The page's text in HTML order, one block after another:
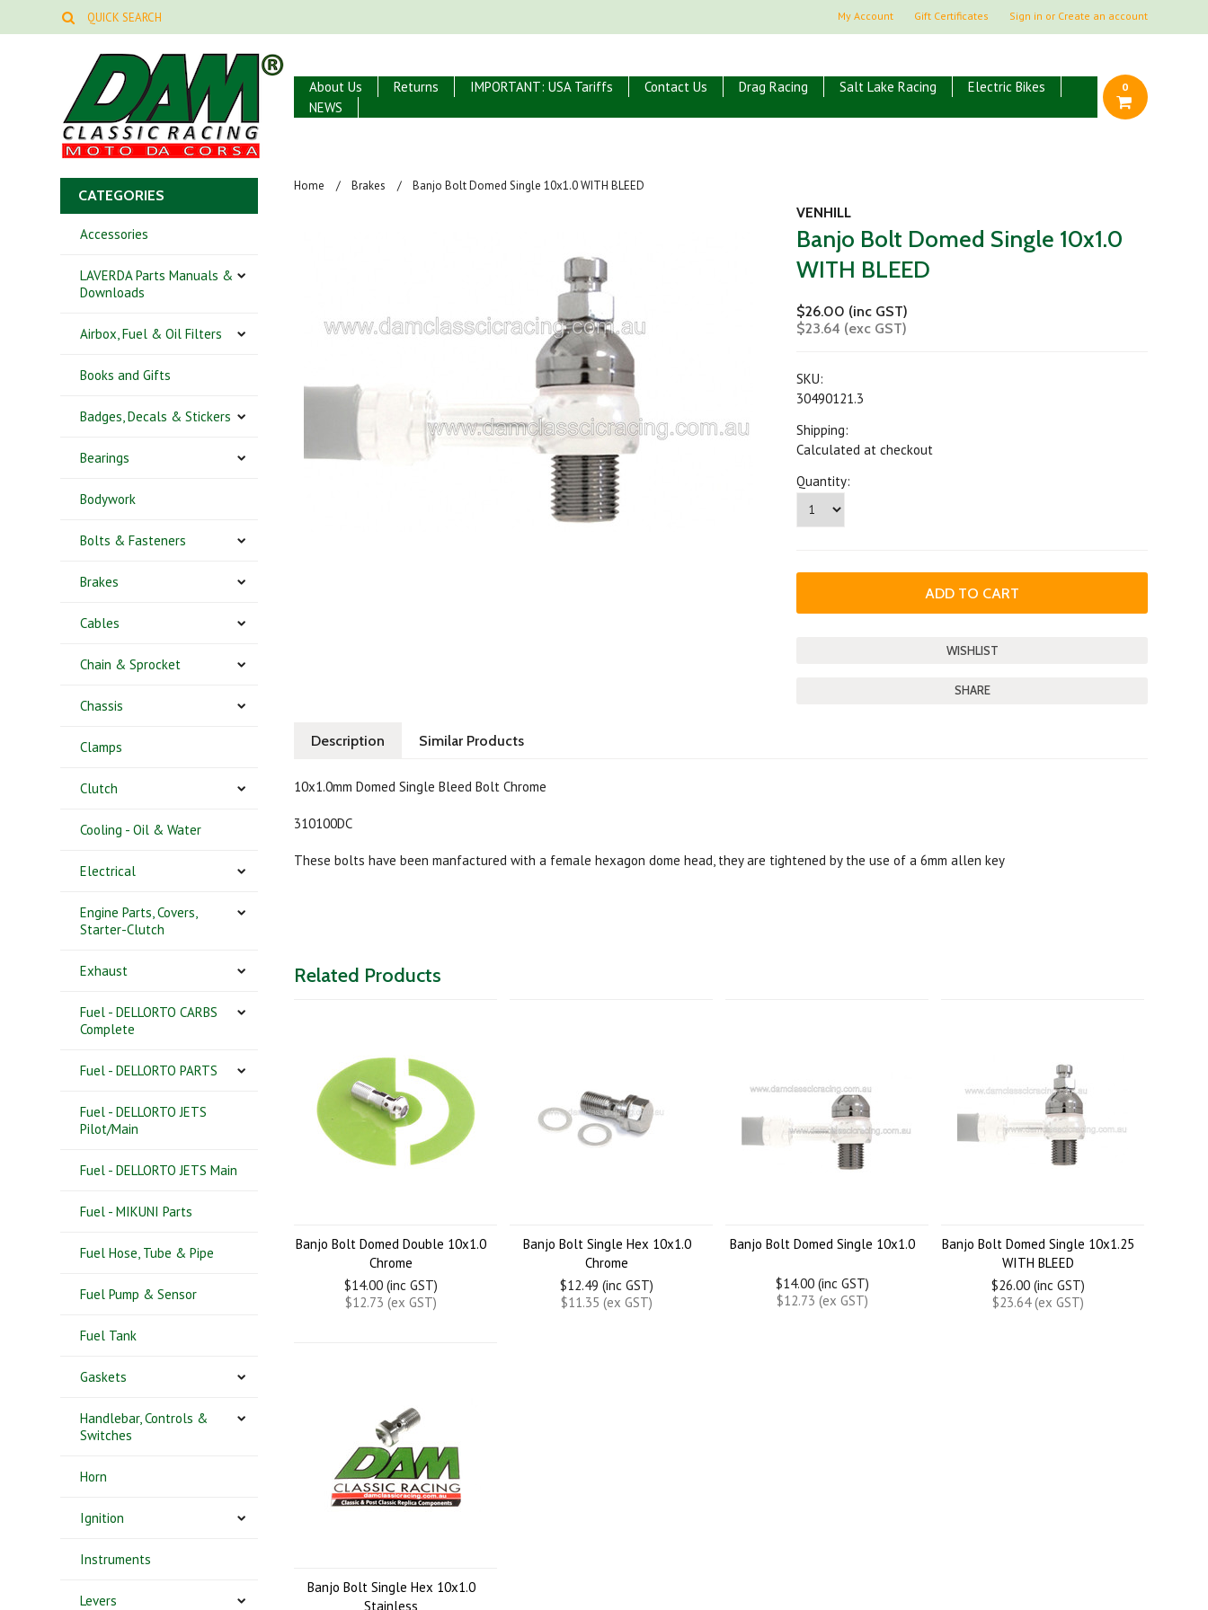
My Account Gift Certificates Sign in or Create an account
About Us Returns IMPORTANT: USA Tariffs Contact Us Drag Racing Salt Lake Racing
Electric Bikes
NEWS
0
CATEGORIES
Accessories
LAVERDA Parts Manuals &
Downloads
Airbox, Fuel & Oil Filters
Books and Gifts
Badges, Decals & Stickers
Bearings
Bodywork
Bolts & Fasteners
Brakes
Cables
Chain & Sprocket
Chassis
Clamps
Clutch
Cooling - Oil & Water
Electrical
Engine Parts, Covers,
Starter-Clutch
Exhaust
Fuel - DELLORTO CARBS
Complete
Fuel - DELLORTO PARTS
Fuel - DELLORTO JETS
Pilot/Main
Fuel - DELLORTO JETS Main
Fuel - MIKUNI Parts
Fuel Hose, Tube & Pipe
Fuel Pump & Sensor
Fuel Tank
Gaskets
Handlebar, Controls &
Switches
Horn
Ignition
Instruments
Levers
Home Brakes Banjo Bolt Domed Single 10x1.0 WITH BLEED
VENHILL
Banjo Bolt Domed Single 10x1.0
WITH BLEED
$26.00 (inc GST)
$23.64 (exc GST)
SKU:
30490121.3
Shipping:
Calculated at checkout
Quantity:
SHARE
Description Similar Products
10x1.0mm Domed Single Bleed Bolt Chrome
310100DC
These bolts have been manfactured with a female hexagon dome head, they are tightened by the use of a 6mm allen key
Related Products
Banjo Bolt Domed Double 10x1.0
Chrome
$14.00 (inc GST)
$12.73 (ex GST)
Banjo Bolt Single Hex 10x1.0
Chrome
$12.49 (inc GST)
$11.35 (ex GST)
Banjo Bolt Domed Single 10x1.0
$14.00 (inc GST)
$12.73 (ex GST)
Banjo Bolt Domed Single 10x1.25
WITH BLEED
$26.00 (inc GST)
$23.64 (ex GST)
Banjo Bolt Single Hex 10x1.0
Stainless